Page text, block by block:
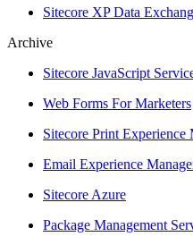
Sitecore XP Data
Archive
Sitecore JavaScript
Web Forms For Marketers
Sitecore Print Experience
Email Experience
Sitecore Azure
Package Management